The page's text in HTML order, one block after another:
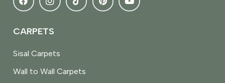
CARPETS
Sisal Carpets
Wall to Wall Carpets